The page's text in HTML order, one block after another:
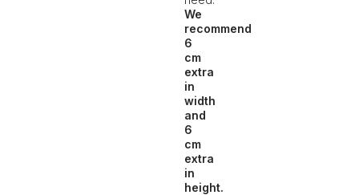
We
recommend
6
cm
extra
in
width
and
6
cm
extra
in
height.